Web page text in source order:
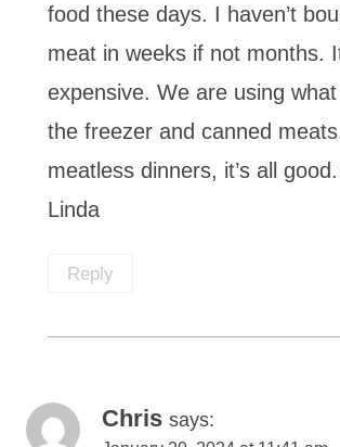
food these days. I haven’t
meat in weeks if not months.
expensive. We are using
the freezer and canned
meatless dinners, it’s all
Linda
Reply
Chris says: